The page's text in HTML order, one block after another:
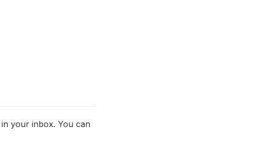
your inbox. You can